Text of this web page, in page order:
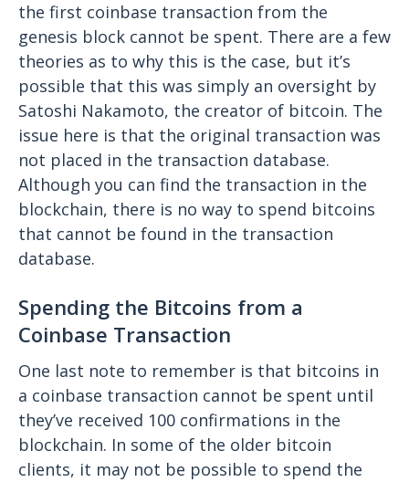
the first coinbase transaction from the
genesis block cannot be spent. There are a few
theories as to why this is the case, but it’s
possible that this was simply an oversight by
Satoshi Nakamoto, the creator of bitcoin. The
issue here is that the original transaction was
not placed in the transaction database.
Although you can find the transaction in the
blockchain, there is no way to spend bitcoins
that cannot be found in the transaction
database.
Spending the Bitcoins from a
Coinbase Transaction
One last note to remember is that bitcoins in
a coinbase transaction cannot be spent until
they’ve received 100 confirmations in the
blockchain. In some of the older bitcoin
clients, it may not be possible to spend the